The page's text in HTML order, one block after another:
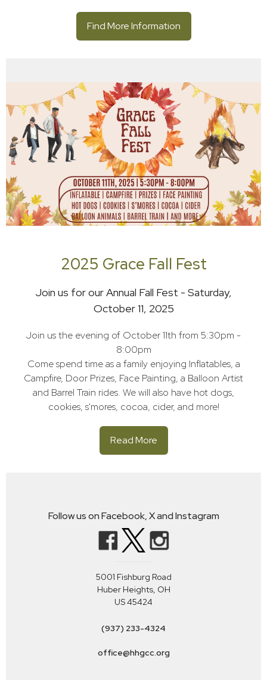
Find More Information
2025 Grace Fall Fest
Join us for our Annual Fall Fest - Saturday,
October 11, 2025
Join us the evening of October 11th from 5:30pm -
8:00pm
Come spend time as a family enjoying Inflatables, a
Campfire, Door Prizes, Face Painting, a Balloon Artist
and Barrel Train rides. We will also have hot dogs,
cookies, s'mores, cocoa, cider, and more!
Read More
Follow us on Facebook, X and Instagram
5001 Fishburg Road
Huber Heights, OH
US 45424
(937) 233-4324
office@hhgcc.org